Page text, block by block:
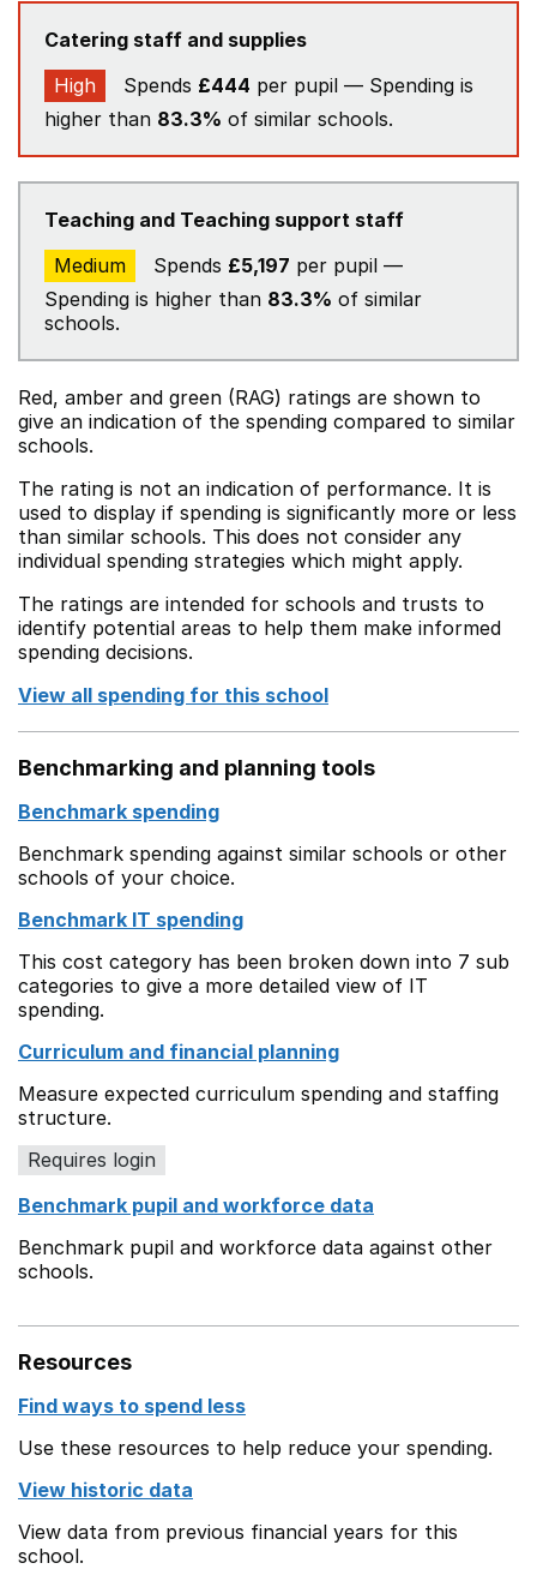
Catering staff and supplies
High
Spends £444 per pupil — Spending is
higher than 83.3% of similar schools.
Teaching and Teaching support staff
Medium
Spends £5,197 per pupil —
Spending is higher than 83.3% of similar
schools.
Red, amber and green (RAG) ratings are shown to
give an indication of the spending compared to similar
schools.
The rating is not an indication of performance. It is
used to display if spending is significantly more or less
than similar schools. This does not consider any
individual spending strategies which might apply.
The ratings are intended for schools and trusts to
identify potential areas to help them make informed
spending decisions.
View all spending for this school
Benchmarking and planning tools
Benchmark spending
Benchmark spending against similar schools or other
schools of your choice.
Benchmark IT spending
This cost category has been broken down into 7 sub
categories to give a more detailed view of IT
spending.
Curriculum and financial planning
Measure expected curriculum spending and staffing
structure.
Requires login
Benchmark pupil and workforce data
Benchmark pupil and workforce data against other
schools.
Resources
Find ways to spend less
Use these resources to help reduce your spending.
View historic data
View data from previous financial years for this
school.